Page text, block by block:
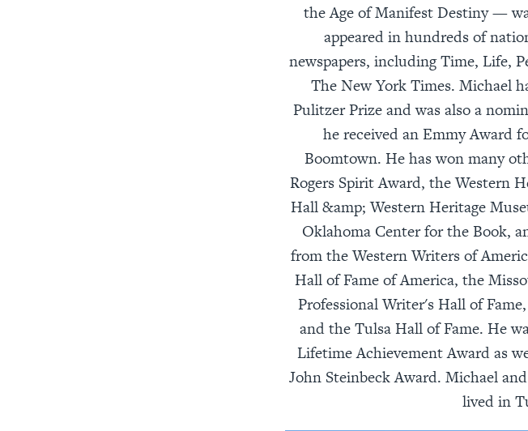
the Age of Manifest Destiny —
appeared in hundreds of
newspapers, including Time, Life,
The New York Times. Michael
Pulitzer Prize and was also a
he received an Emmy Award
Boomtown. He has won many
Rogers Spirit Award, the Western
Hall &amp; Western Heritage
Oklahoma Center for the Book,
from the Western Writers of
Hall of Fame of America, the
Professional Writer's Hall of
and the Tulsa Hall of Fame. He
Lifetime Achievement Award as
John Steinbeck Award. Michael
lived in